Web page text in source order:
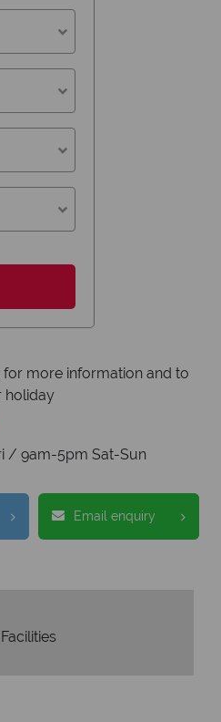
more information and to
holiday
/ 9am-5pm Sat-Sun
Email enquiry